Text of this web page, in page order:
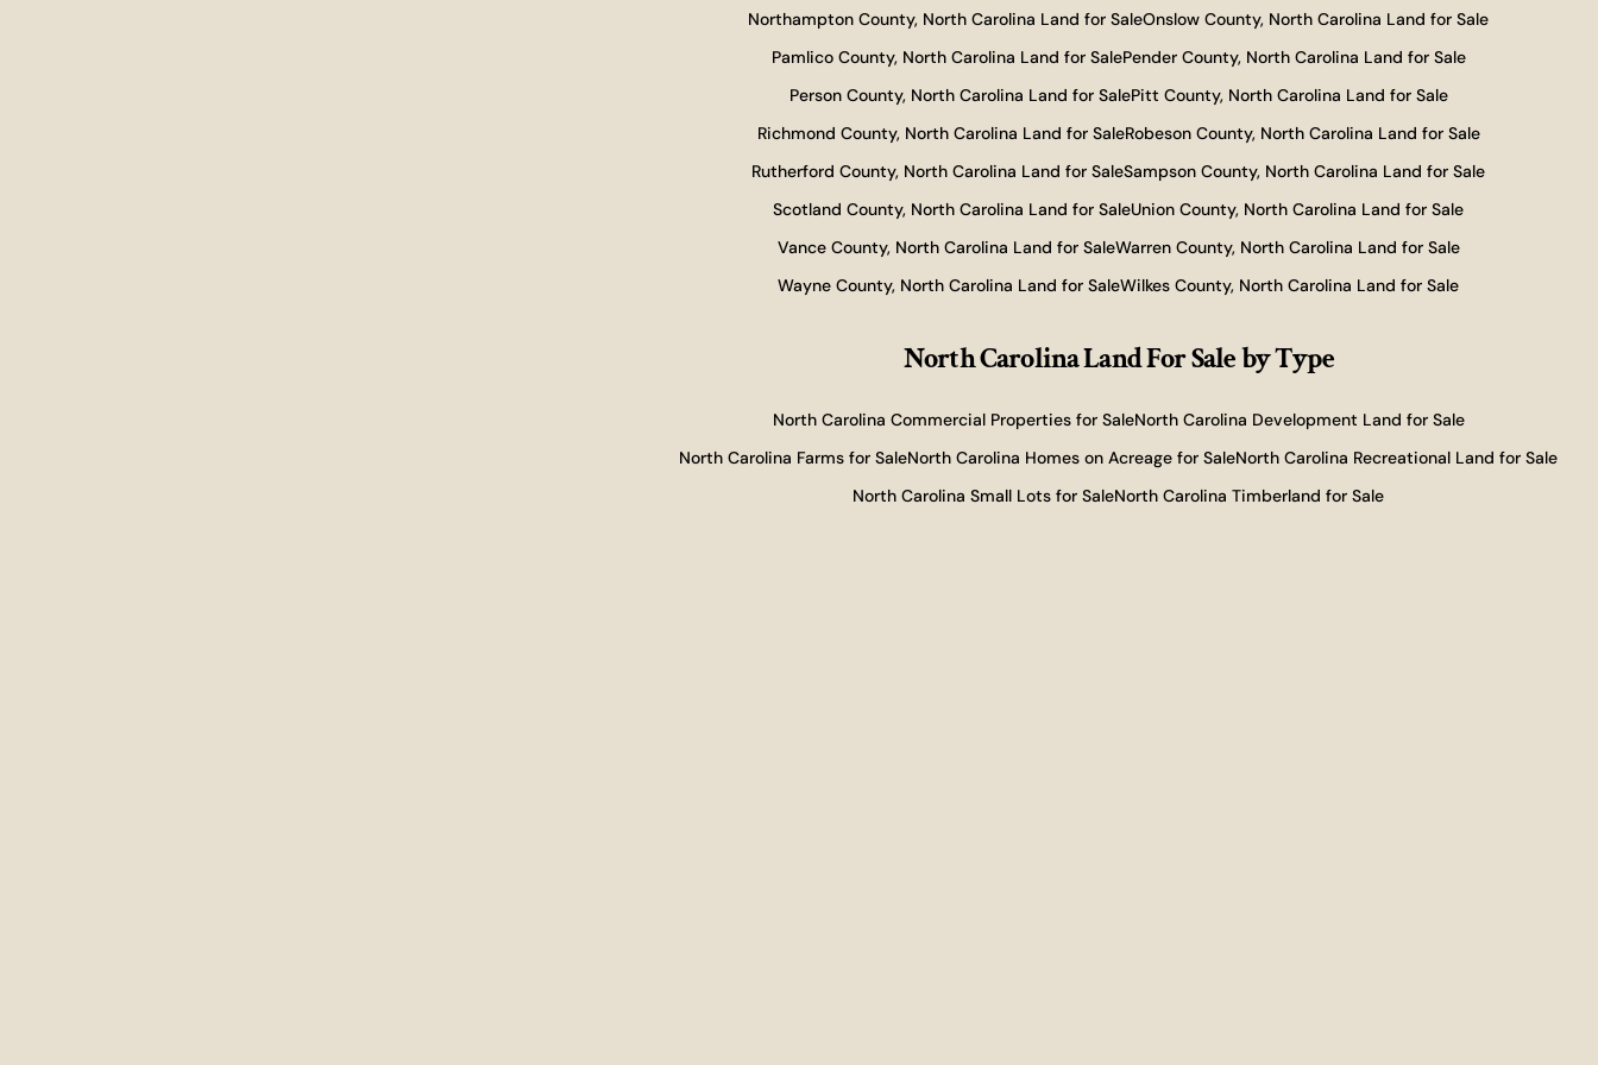
Northampton County, North Carolina Land for SaleOnslow County, North Carolina Land for Sale
Pamlico County, North Carolina Land for SalePender County, North Carolina Land for Sale
Person County, North Carolina Land for SalePitt County, North Carolina Land for Sale
Richmond County, North Carolina Land for SaleRobeson County, North Carolina Land for Sale
Rutherford County, North Carolina Land for SaleSampson County, North Carolina Land for Sale
Scotland County, North Carolina Land for SaleUnion County, North Carolina Land for Sale
Vance County, North Carolina Land for SaleWarren County, North Carolina Land for Sale
Wayne County, North Carolina Land for SaleWilkes County, North Carolina Land for Sale
North Carolina Land For Saleby Type
North Carolina Commercial Properties for SaleNorth Carolina Development Land for Sale
North Carolina Farms for SaleNorth Carolina Homes on Acreage for SaleNorth Carolina Recreational Land for Sale
North Carolina Small Lots for SaleNorth Carolina Timberland for Sale